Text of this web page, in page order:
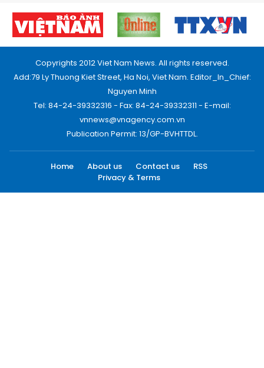
Copyrights 2012 Viet Nam News. All rights reserved.
Add:79 Ly Thuong Kiet Street, Ha Noi, Viet Nam. Editor_In_Chief:
Nguyen Minh
Tel: 84-24-39332316 - Fax: 84-24-39332311 - E-mail:
vnnews@vnagency.com.vn
Publication Permit: 13/GP-BVHTTDL.
Home About us Contact us
RSS
Privacy & Terms